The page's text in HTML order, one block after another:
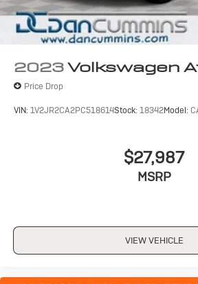
2023Volkswagen
Price Drop
VIN: 1V2JR2CA2PC518614Stock: 18342Model:
$27,987
MSRP
VIEW VEHICLE